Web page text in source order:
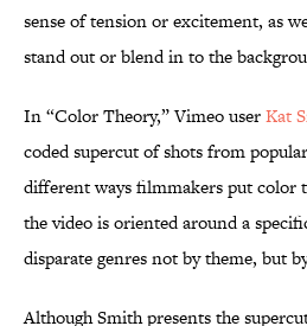
sense of tension or excitement, as
stand out or blend in to the
In “Color Theory,” Vimeo userKat
coded supercut of shots from
different ways filmmakers put color
the video is oriented around a
disparate genres not by theme, but
Although Smith presents the